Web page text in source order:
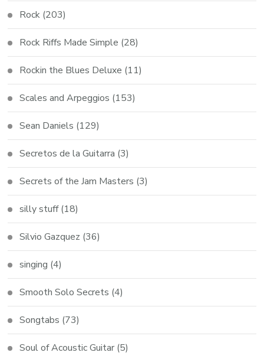
Rock (203)
Rock Riffs Made Simple (28)
Rockin the Blues Deluxe (11)
Scales and Arpeggios (153)
Sean Daniels (129)
Secretos de la Guitarra (3)
Secrets of the Jam Masters (3)
silly stuff(18)
Silvio Gazquez (36)
singing (4)
Smooth Solo Secrets (4)
Songtabs (73)
Soul of Acoustic Guitar (5)